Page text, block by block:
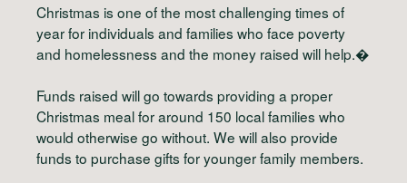
Christmas is one of the most challenging times of
year for individuals and families who face poverty
and homelessness and the money raised will help.�
Funds raised will go towards providing a proper
Christmas meal for around 150 local families who
would otherwise go without. We will also provide
funds to purchase gifts for younger family members.